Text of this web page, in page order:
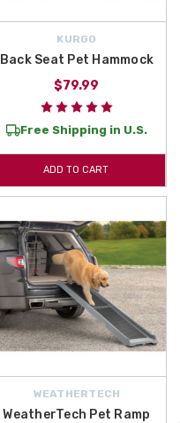
KURGO
Back Seat Pet Hammock
$79.99
Free Shipping in U.S.
ADD TO CART
WEATHERTECH
WeatherTech Pet Ramp